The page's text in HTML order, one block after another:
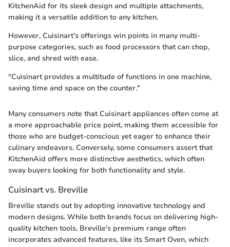
KitchenAid for its sleek design and multiple attachments,
making it a versatile addition to any kitchen.
However, Cuisinart’s offerings win points in many multi-
purpose categories, such as food processors that can chop,
slice, and shred with ease.
"Cuisinart provides a multitude of functions in one machine,
saving time and space on the counter."
Many consumers note that Cuisinart appliances often come at
a more approachable price point, making them accessible for
those who are budget-conscious yet eager to enhance their
culinary endeavors. Conversely, some consumers assert that
KitchenAid offers more distinctive aesthetics, which often
sway buyers looking for both functionality and style.
Cuisinart vs. Breville
Breville stands out by adopting innovative technology and
modern designs. While both brands focus on delivering high-
quality kitchen tools, Breville's premium range often
incorporates advanced features, like its Smart Oven, which